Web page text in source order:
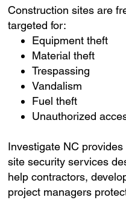
Construction sites are
targeted for:
Equipment theft
Material theft
Trespassing
Vandalism
Fuel theft
Unauthorized
Investigate NC
site security services
help contractors,
project managers